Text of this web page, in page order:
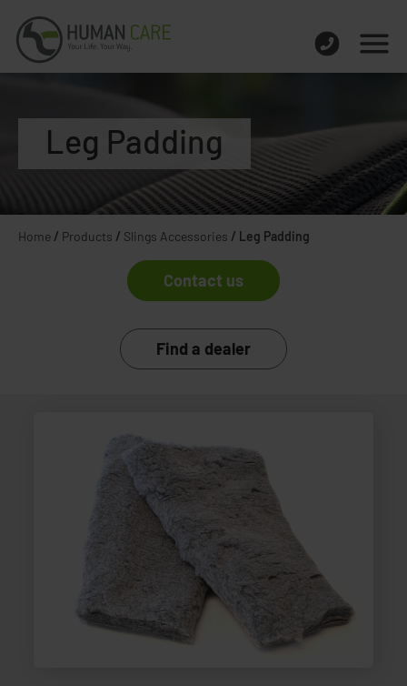
Leg Padding
Home / Products / Slings Accessories / Leg Padding
Contact us
Find a dealer